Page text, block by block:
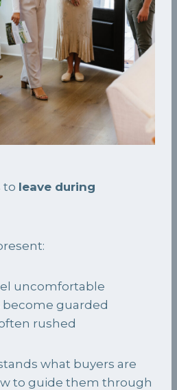
to leave during
uncomfortable
become guarded
rushed
what buyers are
to guide them through